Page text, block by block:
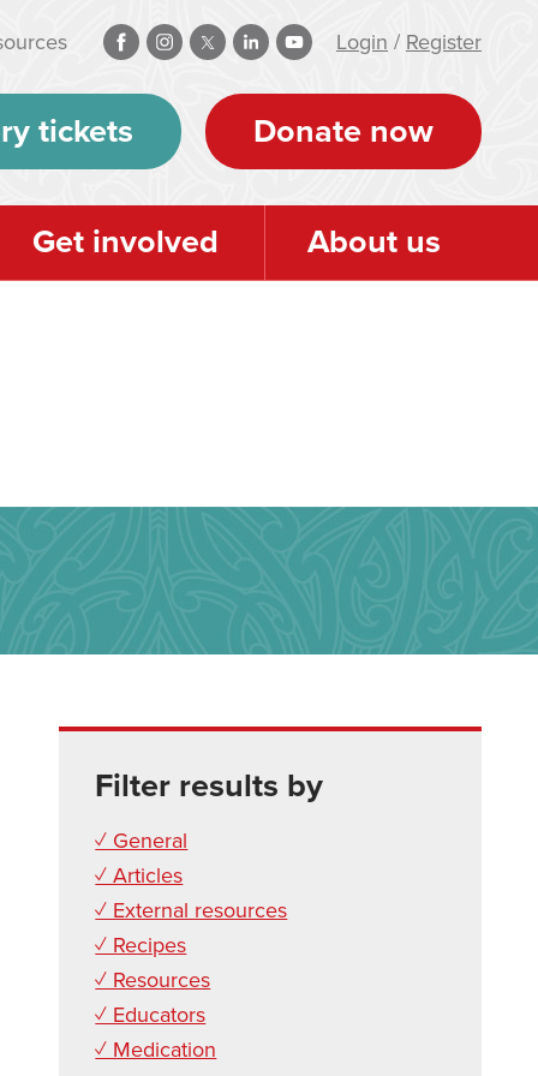
Login / Register
tickets Donate now
Get involved About us
Filter results by
✓ General
✓ Articles
✓ External resources
✓ Recipes
✓ Resources
✓ Educators
✓ Medication